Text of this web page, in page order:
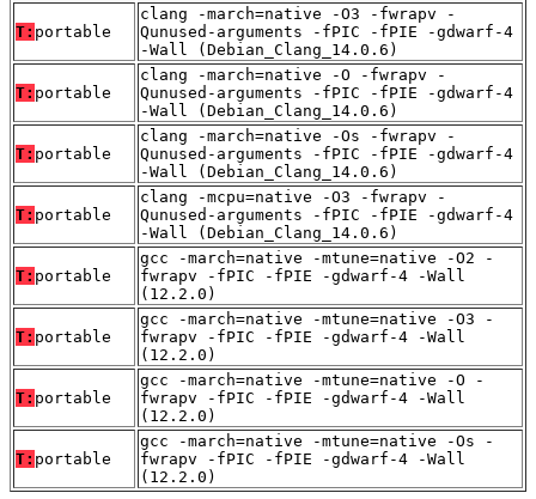
T: portable
clang -march=native -O3 -fwrapv -
Qunused-arguments -fPIC -fPIE -gdwarf-4
-Wall (Debian_Clang_14.0.6)
T: portable
clang -march=native -O -fwrapv -
Qunused-arguments -fPIC -fPIE -gdwarf-4
-Wall (Debian_Clang_14.0.6)
T: portable
clang -march=native -Os -fwrapv -
Qunused-arguments -fPIC -fPIE -gdwarf-4
-Wall (Debian_Clang_14.0.6)
T: portable
clang -mcpu=native -O3 -fwrapv -
Qunused-arguments -fPIC -fPIE -gdwarf-4
-Wall (Debian_Clang_14.0.6)
T: portable
gcc -march=native -mtune=native -O2 -
fwrapv -fPIC -fPIE -gdwarf-4 -Wall
(12.2.0)
T: portable
gcc -march=native -mtune=native -O3 -
fwrapv -fPIC -fPIE -gdwarf-4 -Wall
(12.2.0)
T: portable
gcc -march=native -mtune=native -O -
fwrapv -fPIC -fPIE -gdwarf-4 -Wall
(12.2.0)
T: portable
gcc -march=native -mtune=native -Os -
fwrapv -fPIC -fPIE -gdwarf-4 -Wall
(12.2.0)